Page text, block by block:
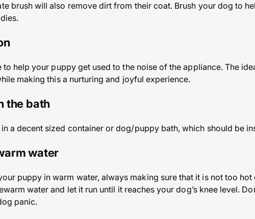
brush will also remove dirt from their coat. Brush your dog to
to help your puppy get used to the noise of the appliance. The
making this a nurturing and joyful experience.
the bath
a decent sized container or dog/puppy bath, which should be
water
puppy in warm water, always making sure that it is not too
water and let it run until it reaches your dog’s knee level.
panic.